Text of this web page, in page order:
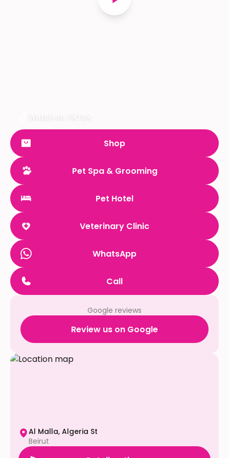
Watch on TikTok
Shop
Pet Spa & Grooming
Pet Hotel
Veterinary Clinic
WhatsApp
Call
Google reviews
Review us on Google
Al Malla, Algeria St
Beirut